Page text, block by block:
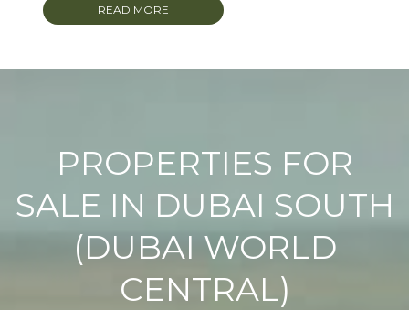
includes a sprawling 7 sq. km aerospace hub and an
Dubai South presents enticing opportunities, including
READ MORE
PROPERTIES FOR
SALE IN DUBAI SOUTH
(DUBAI WORLD
CENTRAL)